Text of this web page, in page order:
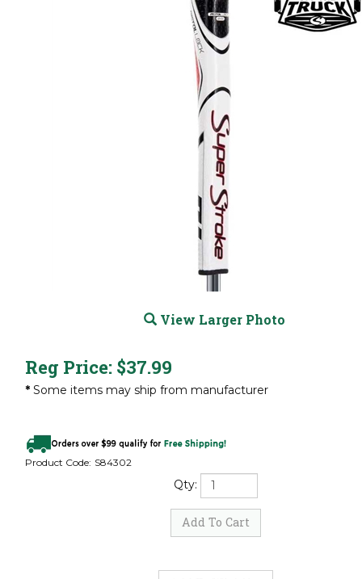
View Larger Photo
Reg Price: $37.99
* Some items may ship from manufacturer
Product Code: S84302
Qty: